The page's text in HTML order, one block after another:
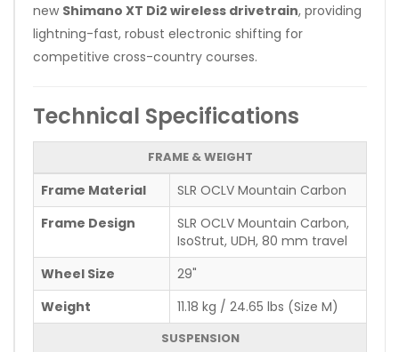
new Shimano XT Di2 wireless drivetrain, providing
lightning-fast, robust electronic shifting for
competitive cross-country courses.
Technical Specifications
FRAME & WEIGHT
Frame Material
SLR OCLV Mountain Carbon
Frame Design
SLR OCLV Mountain Carbon,
IsoStrut, UDH, 80 mm travel
Wheel Size
29"
Weight
11.18 kg / 24.65 lbs (Size M)
SUSPENSION